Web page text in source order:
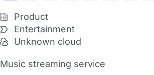
Product
Entertainment
Unknown cloud
Music streaming service